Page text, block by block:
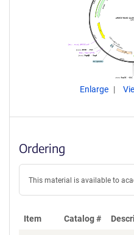
Enlarge
Ordering
This material is available to
Item Catalog #